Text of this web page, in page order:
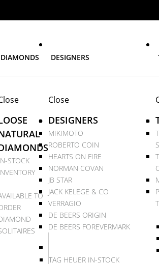
DIAMONDS
STOCK
TO
DESIGNERS
Close
DESIGNERS
MIKIMOTO
ROBERTO COIN
HEARTS ON FIRE
NORMAN COVAN
JB STAR
JACK KELEGE & CO
VERRAGIO
DE BEERS ORIGIN
DE BEERS FOREVERMARK
TAG HEUER IN-STOCK